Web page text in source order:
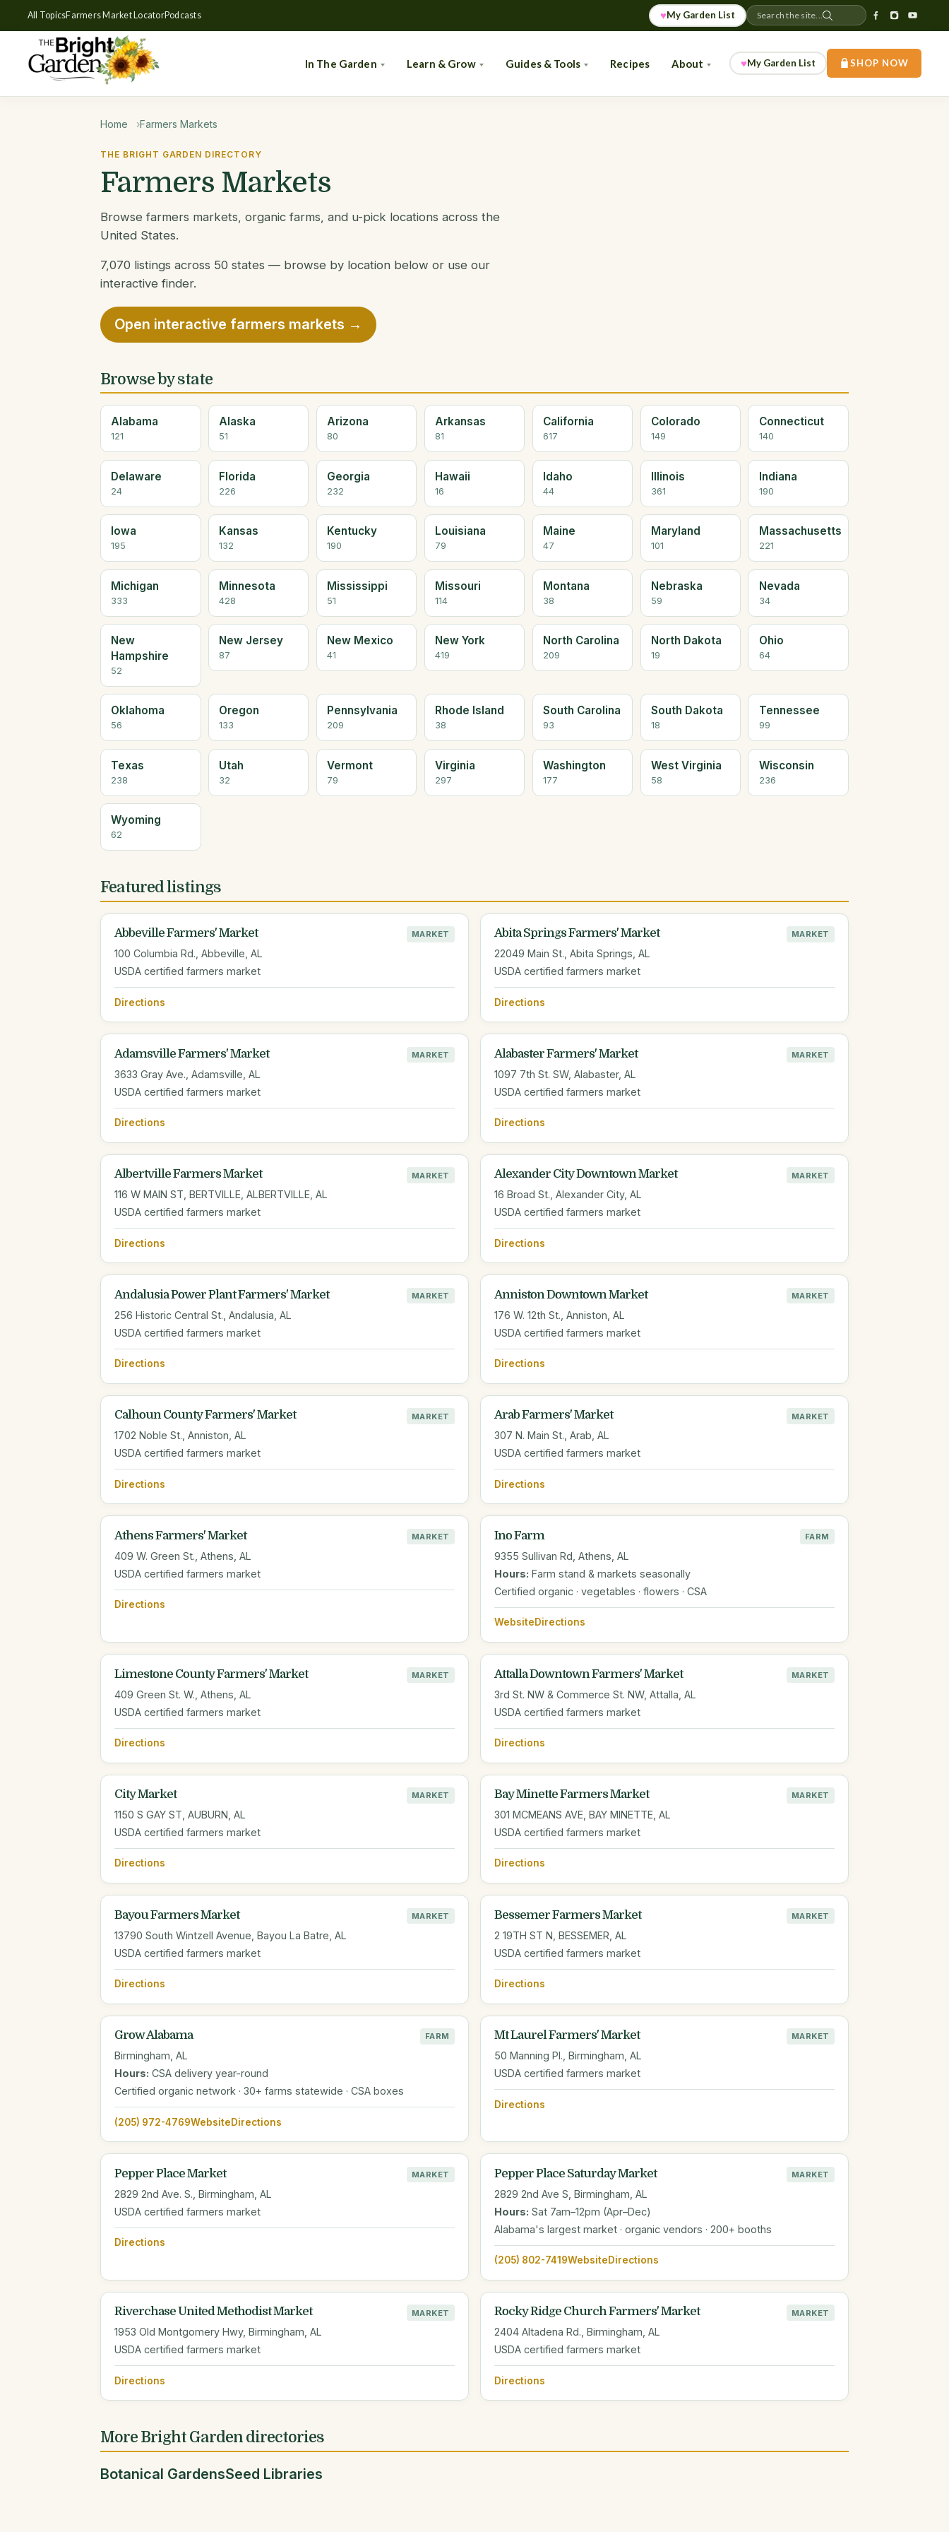
All TopicsFarmers Market LocatorPodcasts ♥My Garden List Search the site...
In The Garden Learn & Grow Guides & Tools Recipes About ♥My Garden List SHOP NOW
Home Farmers Markets
THE BRIGHT GARDEN DIRECTORY
Farmers Markets
Browse farmers markets, organic farms, and u-pick locations across the
United States.
7,070 listings across 50 states — browse by location below or use our
interactive finder.
Open interactive farmers markets →
Browse by state
Alabama
121
Alaska
51
Arizona
80
Arkansas
81
California
617
Colorado
149
Connecticut
140
Delaware
24
Florida
226
Georgia
232
Hawaii
16
Idaho
44
Illinois
361
Indiana
190
Iowa
195
Kansas
132
Kentucky
190
Louisiana
79
Maine
47
Maryland
101
Massachusetts
221
Michigan
333
Minnesota
428
Mississippi
51
Missouri
114
Montana
38
Nebraska
59
Nevada
34
New
Hampshire
52
New Jersey
87
New Mexico
41
New York
419
North Carolina
209
North Dakota
19
Ohio
64
Oklahoma
56
Oregon
133
Pennsylvania
209
Rhode Island
38
South Carolina
93
South Dakota
18
Tennessee
99
Texas
238
Utah
32
Vermont
79
Virginia
297
Washington
177
West Virginia
58
Wisconsin
236
Wyoming
62
Featured listings
Abbeville Farmers' Market MARKET
100 Columbia Rd., Abbeville, AL
USDA certified farmers market
Directions
Abita Springs Farmers' Market MARKET
22049 Main St., Abita Springs, AL
USDA certified farmers market
Directions
Adamsville Farmers' Market MARKET
3633 Gray Ave., Adamsville, AL
USDA certified farmers market
Directions
Alabaster Farmers' Market MARKET
1097 7th St. SW, Alabaster, AL
USDA certified farmers market
Directions
Albertville Farmers Market MARKET
116 W MAIN ST, BERTVILLE, ALBERTVILLE, AL
USDA certified farmers market
Directions
Alexander City Downtown Market MARKET
16 Broad St., Alexander City, AL
USDA certified farmers market
Directions
Andalusia Power Plant Farmers' Market MARKET
256 Historic Central St., Andalusia, AL
USDA certified farmers market
Directions
Anniston Downtown Market MARKET
176 W. 12th St., Anniston, AL
USDA certified farmers market
Directions
Calhoun County Farmers' Market MARKET
1702 Noble St., Anniston, AL
USDA certified farmers market
Directions
Arab Farmers' Market MARKET
307 N. Main St., Arab, AL
USDA certified farmers market
Directions
Athens Farmers' Market MARKET
409 W. Green St., Athens, AL
USDA certified farmers market
Directions
Ino Farm FARM
9355 Sullivan Rd, Athens, AL
Hours: Farm stand & markets seasonally
Certified organic · vegetables · flowers · CSA
WebsiteDirections
Limestone County Farmers' Market MARKET
409 Green St. W., Athens, AL
USDA certified farmers market
Directions
Attalla Downtown Farmers' Market MARKET
3rd St. NW & Commerce St. NW, Attalla, AL
USDA certified farmers market
Directions
City Market MARKET
1150 S GAY ST, AUBURN, AL
USDA certified farmers market
Directions
Bay Minette Farmers Market MARKET
301 MCMEANS AVE, BAY MINETTE, AL
USDA certified farmers market
Directions
Bayou Farmers Market MARKET
13790 South Wintzell Avenue, Bayou La Batre, AL
USDA certified farmers market
Directions
Bessemer Farmers Market MARKET
2 19TH ST N, BESSEMER, AL
USDA certified farmers market
Directions
Grow Alabama FARM
Birmingham, AL
Hours: CSA delivery year-round
Certified organic network · 30+ farms statewide · CSA boxes
(205) 972-4769WebsiteDirections
Mt Laurel Farmers' Market MARKET
50 Manning Pl., Birmingham, AL
USDA certified farmers market
Directions
Pepper Place Market MARKET
2829 2nd Ave. S., Birmingham, AL
USDA certified farmers market
Directions
Pepper Place Saturday Market MARKET
2829 2nd Ave S, Birmingham, AL
Hours: Sat 7am–12pm (Apr–Dec)
Alabama's largest market · organic vendors · 200+ booths
(205) 802-7419WebsiteDirections
Riverchase United Methodist Market MARKET
1953 Old Montgomery Hwy, Birmingham, AL
USDA certified farmers market
Directions
Rocky Ridge Church Farmers' Market MARKET
2404 Altadena Rd., Birmingham, AL
USDA certified farmers market
Directions
More Bright Garden directories
Botanical GardensSeed Libraries